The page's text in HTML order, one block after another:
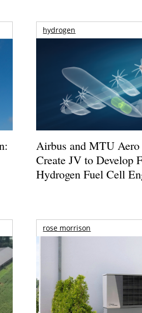
hydrogen
Airbus and MTU Aero
Create JV to Develop
Hydrogen Fuel Cell
rose morrison